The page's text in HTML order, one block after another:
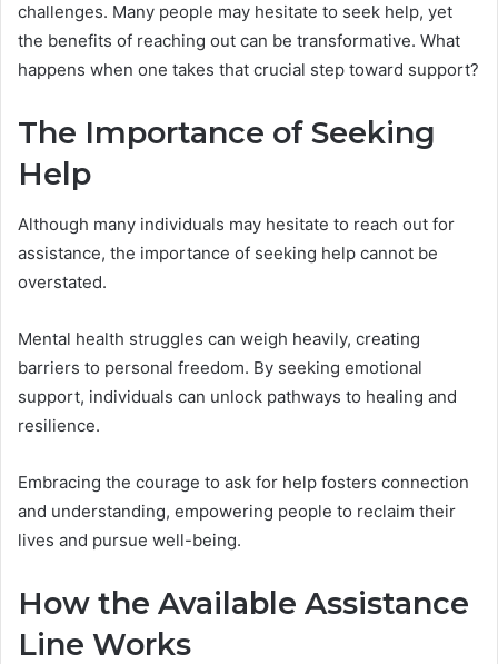
challenges. Many people may hesitate to seek help, yet
the benefits of reaching out can be transformative. What
happens when one takes that crucial step toward support?
The Importance of Seeking
Help
Although many individuals may hesitate to reach out for
assistance, the importance of seeking help cannot be
overstated.
Mental health struggles can weigh heavily, creating
barriers to personal freedom. By seeking emotional
support, individuals can unlock pathways to healing and
resilience.
Embracing the courage to ask for help fosters connection
and understanding, empowering people to reclaim their
lives and pursue well-being.
How the Available Assistance
Line Works